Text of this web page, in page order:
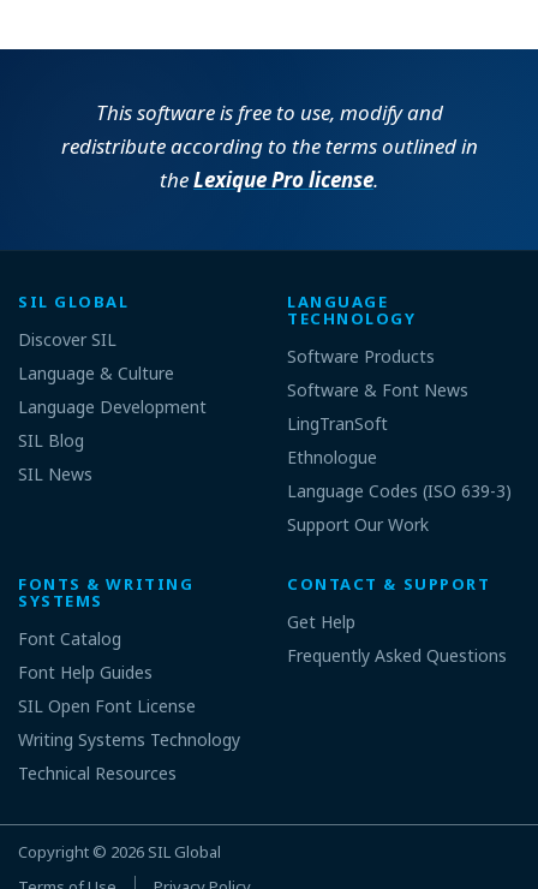
This software is free to use, modify and
redistribute according to the terms outlined in
theLexique Pro license.
SIL GLOBAL
Discover SIL
Language & Culture
Language Development
SIL Blog
SIL News
LANGUAGE
TECHNOLOGY
Software Products
Software & Font News
LingTranSoft
Ethnologue
Language Codes (ISO 639-3)
Support Our Work
FONTS & WRITING
SYSTEMS
Font Catalog
Font Help Guides
SIL Open Font License
Writing Systems Technology
Technical Resources
CONTACT & SUPPORT
Get Help
Frequently Asked Questions
Copyright © 2026 SIL Global